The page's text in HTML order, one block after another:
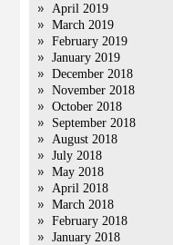
April 2019
March 2019
February 2019
January 2019
December 2018
November 2018
October 2018
September 2018
August 2018
July 2018
May 2018
April 2018
March 2018
February 2018
January 2018